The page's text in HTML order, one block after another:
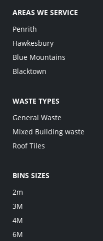
AREAS WE SERVICE
Penrith
Hawkesbury
Blue Mountains
Blacktown
WASTE TYPES
General Waste
Mixed Building waste
Roof Tiles
BINS SIZES
2m
3M
4M
6M